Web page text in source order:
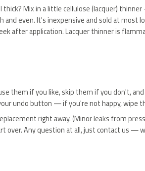
Mix in a little cellulose (lacquer)
even. It's inexpensive and sold at most
after application. Lacquer thinner is
them if you like, skip them if you don't,
undo button — if you're not happy, wipe
right away. (Minor leaks from
Any question at all, just contact us —